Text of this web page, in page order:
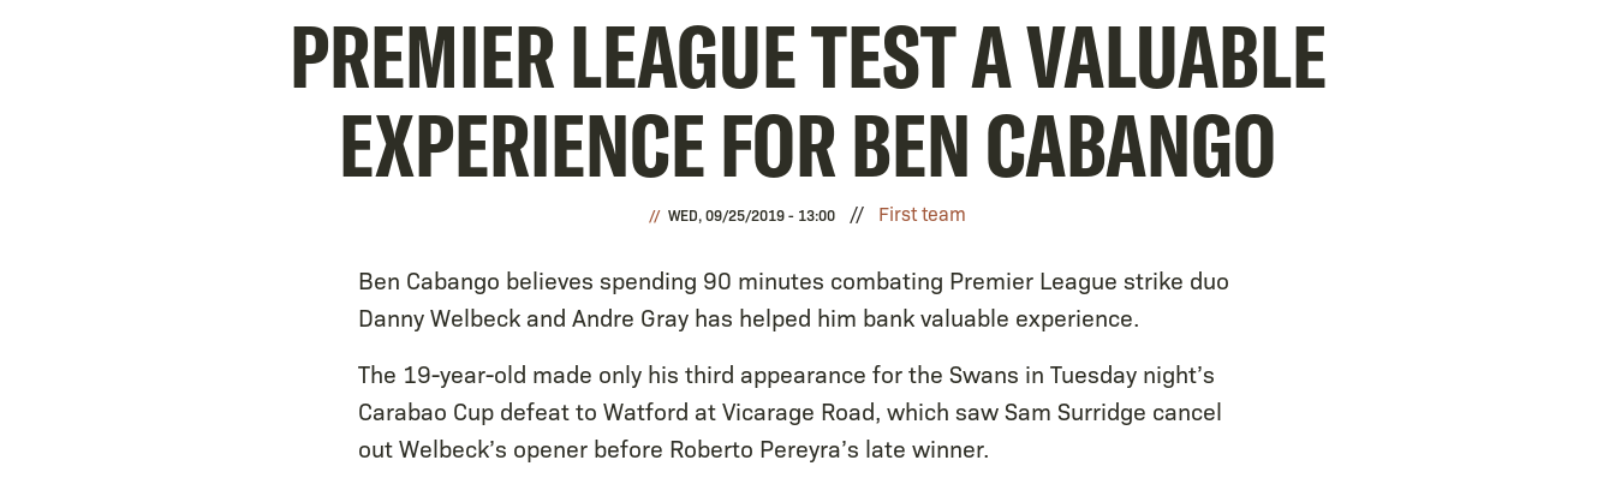
PREMIER LEAGUE TEST A VALUABLE
EXPERIENCE FOR BEN CABANGO
WED, 09/25/2019 - 13:00 First team
Ben Cabango believes spending 90 minutes combating Premier League strike duo
Danny Welbeck and Andre Gray has helped him bank valuable experience.
The 19-year-old made only his third appearance for the Swans in Tuesday night’s
Carabao Cup defeat to Watford at Vicarage Road, which saw Sam Surridge cancel
out Welbeck’s opener before Roberto Pereyra’s late winner.